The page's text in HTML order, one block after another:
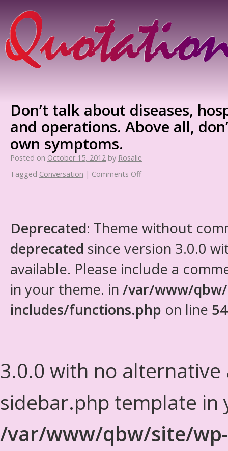
Don’t talk about diseases,
and operations. Above all,
own symptoms.
Posted on October 15, 2012 by Rosalie
Tagged Conversation | Comments Off
Deprecated: Theme without
deprecated since version 3.0.0
available. Please include a
in your theme. in /var/www/
includes/functions.php on line
3.0.0 with no alternative
sidebar.php template in
/var/www/qbw/site/